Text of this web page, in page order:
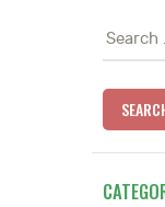
Search